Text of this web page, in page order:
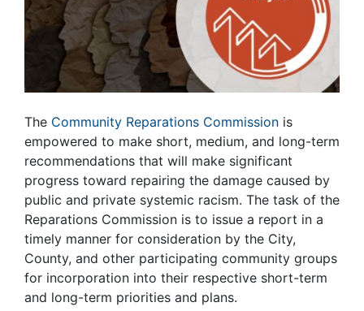
The Community Reparations Commission is
empowered to make short, medium, and long-term
recommendations that will make significant
progress toward repairing the damage caused by
public and private systemic racism. The task of the
Reparations Commission is to issue a report in a
timely manner for consideration by the City,
County, and other participating community groups
for incorporation into their respective short-term
and long-term priorities and plans.